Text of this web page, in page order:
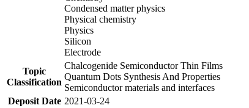
Condensed matter physics
Physical chemistry
Physics
Silicon
Electrode
Topic
Classification
Chalcogenide Semiconductor Thin Films
Quantum Dots Synthesis And Properties
Semiconductor materials and interfaces
Deposit Date 2021-03-24